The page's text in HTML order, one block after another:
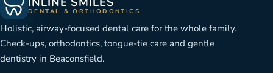
DENTAL & ORTHODONTICS
Holistic, airway-focused dental care for the whole family.
Check-ups, orthodontics, tongue-tie care and gentle
dentistry in Beaconsfield.